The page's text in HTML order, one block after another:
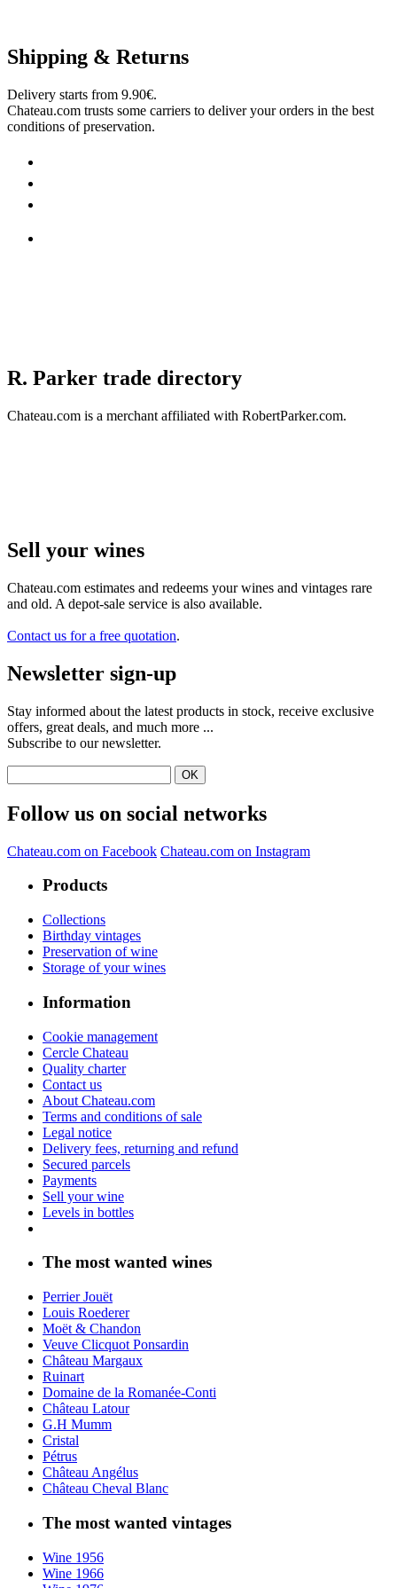
Shipping & Returns
Delivery starts from 9.90€.
Chateau.com trusts some carriers to deliver your orders in the best
conditions of preservation.
R. Parker trade directory
Chateau.com is a merchant affiliated with RobertParker.com.
Sell ​​your wines
Chateau.com estimates and redeems your wines and vintages rare
and old. A depot-sale service is also available.
Contact us for a free quotation.
Newsletter sign-up
Stay informed about the latest products in stock, receive exclusive
offers, great deals, and much more ...
Subscribe to our newsletter.
Follow us on social networks
Chateau.com on Facebook Chateau.com on Instagram
Products
Collections
Birthday vintages
Preservation of wine
Storage of your wines
Information
Cookie management
Cercle Chateau
Quality charter
Contact us
About Chateau.com
Terms and conditions of sale
Legal notice
Delivery fees, returning and refund
Secured parcels
Payments
Sell your wine
Levels in bottles
The most wanted wines
Perrier Jouët
Louis Roederer
Moët & Chandon
Veuve Clicquot Ponsardin
Château Margaux
Ruinart
Domaine de la Romanée-Conti
Château Latour
G.H Mumm
Cristal
Pétrus
Château Angélus
Château Cheval Blanc
The most wanted vintages
Wine 1956
Wine 1966